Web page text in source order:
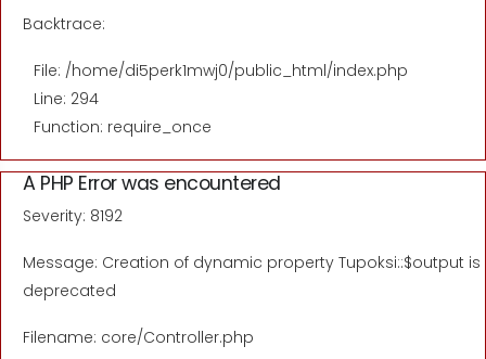
Backtrace:
File: /home/di5perk1mwj0/public_html/index.php
Line: 294
Function: require_once
A PHP Error was encountered
Severity: 8192
Message: Creation of dynamic property Tupoksi::$output is
deprecated
Filename: core/Controller.php